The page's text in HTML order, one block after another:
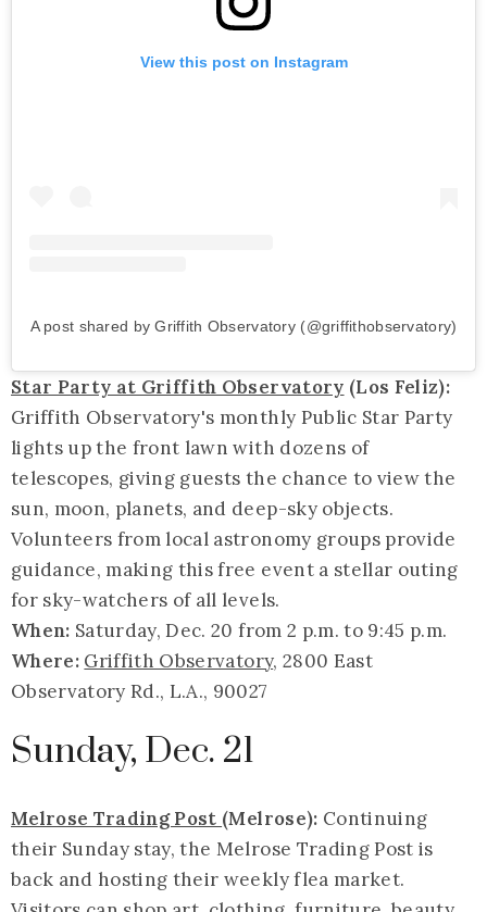
View this post on Instagram
A post shared by Griffith Observatory (@griffithobservatory)
Star Party at Griffith Observatory (Los Feliz):
Griffith Observatory's monthly Public Star Party
lights up the front lawn with dozens of
telescopes, giving guests the chance to view the
sun, moon, planets, and deep-sky objects.
Volunteers from local astronomy groups provide
guidance, making this free event a stellar outing
for sky-watchers of all levels.
When: Saturday, Dec. 20 from 2 p.m. to 9:45 p.m.
Where: Griffith Observatory, 2800 East
Observatory Rd., L.A., 90027
Sunday, Dec. 21
Melrose Trading Post (Melrose): Continuing
their Sunday stay, the Melrose Trading Post is
back and hosting their weekly flea market.